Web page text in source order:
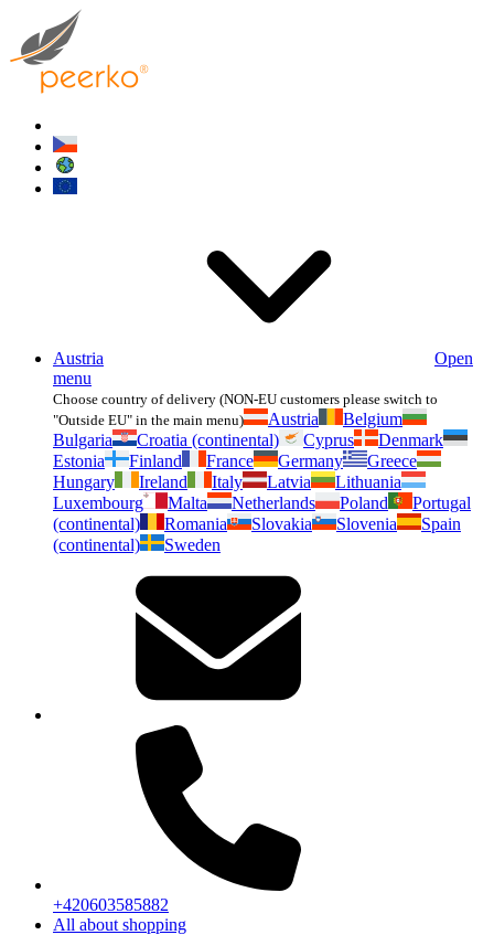
Austria
Open
menu
Choose country of delivery (NON-EU customers please switch to
"Outside EU" in the main menu)
Austria
Belgium
Bulgaria
Croatia (continental) Cyprus
Denmark
Estonia
Finland France Germany
Greece
Hungary
Ireland Italy Latvia
Lithuania
Luxembourg
Malta Netherlands Poland
Portugal
(continental)
Romania Slovakia Slovenia
Spain
(continental)
Sweden
+420603585882
All about shopping